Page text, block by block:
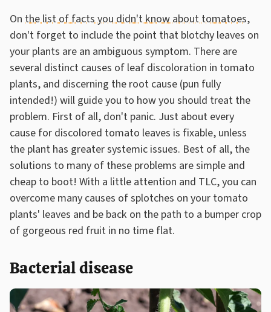
On the list of facts you didn't know about tomatoes,
don't forget to include the point that blotchy leaves on
your plants are an ambiguous symptom. There are
several distinct causes of leaf discoloration in tomato
plants, and discerning the root cause (pun fully
intended!) will guide you to how you should treat the
problem. First of all, don't panic. Just about every
cause for discolored tomato leaves is fixable, unless
the plant has greater systemic issues. Best of all, the
solutions to many of these problems are simple and
cheap to boot! With a little attention and TLC, you can
overcome many causes of splotches on your tomato
plants' leaves and be back on the path to a bumper crop
of gorgeous red fruit in no time flat.
Bacterial disease